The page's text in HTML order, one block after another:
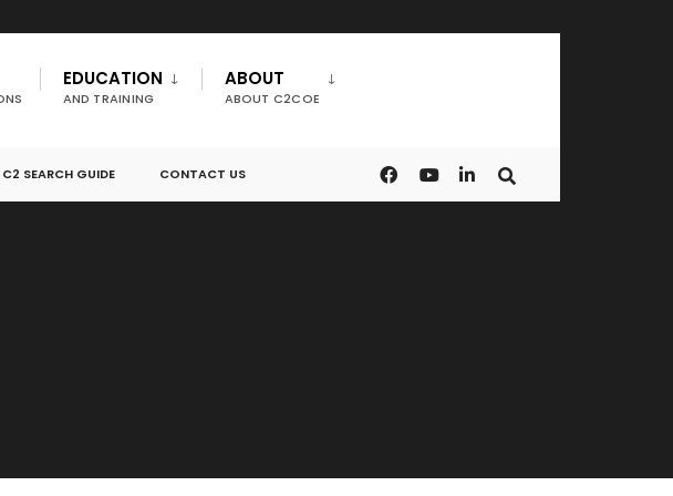
EDUCATION
AND TRAINING
ABOUT
ABOUT C2COE
C2 SEARCH GUIDE CONTACT US